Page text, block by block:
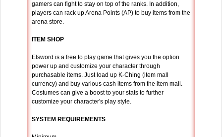
gamers can fight to stay on top of the ranks. In addition,
players can rack up Arena Points (AP) to buy items from the
arena store.
ITEM SHOP
Elsword is a free to play game that gives you the option
power up and customize your character through
purchasable items. Just load up K-Ching (item mall
currency) and buy various cash items from the item mall.
Costumes can give a boost to your stats to further
customize your character's play style.
SYSTEM REQUIREMENTS